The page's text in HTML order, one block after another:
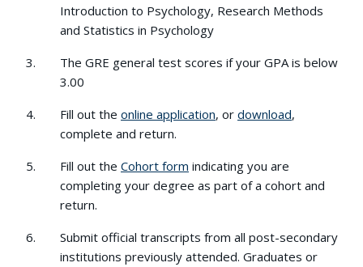
Introduction to Psychology, Research Methods
and Statistics in Psychology
The GRE general test scores if your GPA is below
3.00
Fill out the online application, or download,
complete and return.
Fill out the Cohort form indicating you are
completing your degree as part of a cohort and
return.
Submit official transcripts from all post-secondary
institutions previously attended. Graduates or